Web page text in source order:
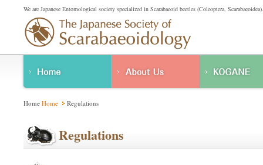
We are Japanese Entomological society specialized in Scarabaeoid beetles (Coleoptera, Scarabaeoidea).
Home Home Regulations
Regulations